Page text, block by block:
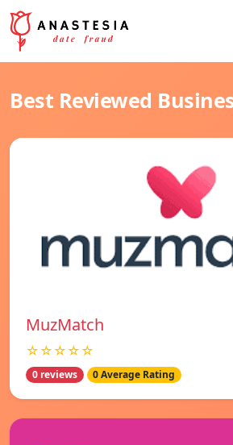
Best Reviewed
MuzMatch
☆☆☆☆☆
0 reviews 0 Average Rating